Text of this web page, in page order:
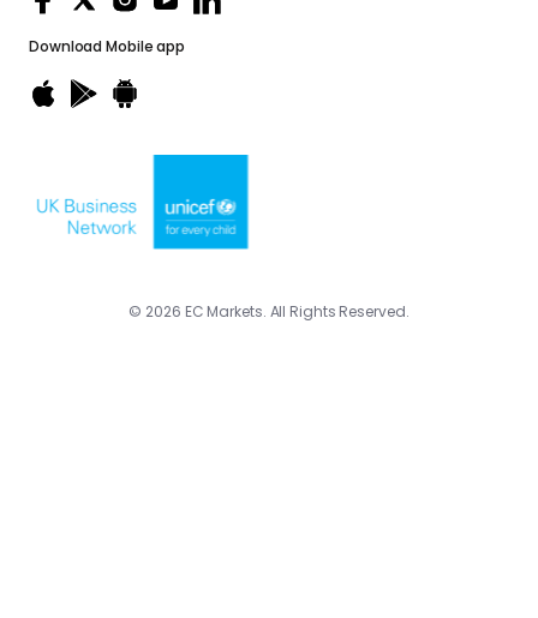
Download Mobile app
© 2026 EC Markets. All Rights Reserved.